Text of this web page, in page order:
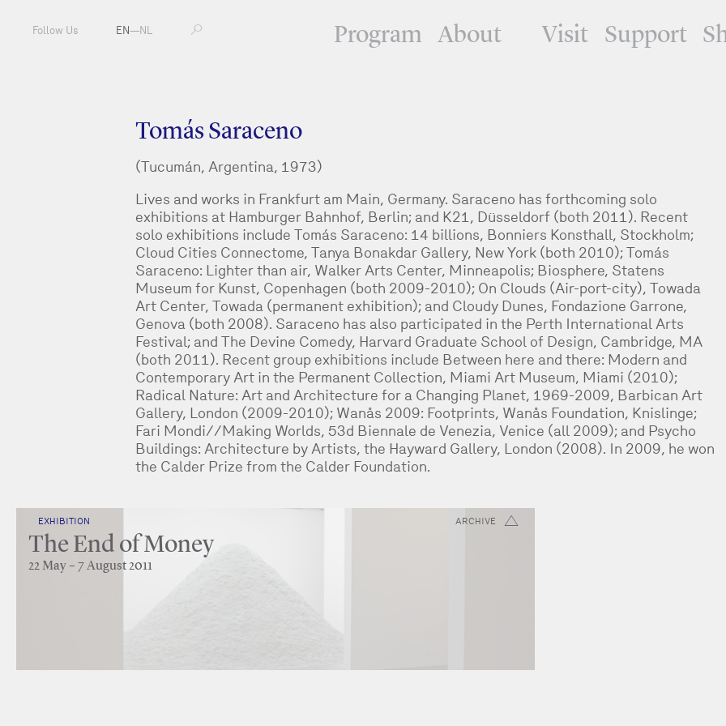
Program About Visit Support
Follow Us EN—NL
Tomás Saraceno
(Tucumán, Argentina, 1973)
Lives and works in Frankfurt am Main, Germany. Saraceno has forthcoming solo
exhibitions at Hamburger Bahnhof, Berlin; and K21, Düsseldorf (both 2011). Recent
solo exhibitions include Tomás Saraceno: 14 billions, Bonniers Konsthall, Stockholm;
Cloud Cities Connectome, Tanya Bonakdar Gallery, New York (both 2010); Tomás
Saraceno: Lighter than air, Walker Arts Center, Minneapolis; Biosphere, Statens
Museum for Kunst, Copenhagen (both 2009-2010); On Clouds (Air-port-city), Towada
Art Center, Towada (permanent exhibition); and Cloudy Dunes, Fondazione Garrone,
Genova (both 2008). Saraceno has also participated in the Perth International Arts
Festival; and The Devine Comedy, Harvard Graduate School of Design, Cambridge, MA
(both 2011). Recent group exhibitions include Between here and there: Modern and
Contemporary Art in the Permanent Collection, Miami Art Museum, Miami (2010);
Radical Nature: Art and Architecture for a Changing Planet, 1969-2009, Barbican Art
Gallery, London (2009-2010); Wanås 2009: Footprints, Wanås Foundation, Knislinge;
Fari Mondi//Making Worlds, 53d Biennale de Venezia, Venice (all 2009); and Psycho
Buildings: Architecture by Artists, the Hayward Gallery, London (2008). In 2009, he won
the Calder Prize from the Calder Foundation.
ARCHIVE
EXHIBITION
The End of Money
22 May – 7 August 2011